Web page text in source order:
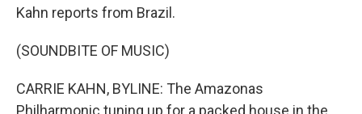
Kahn reports from Brazil.
(SOUNDBITE OF MUSIC)
CARRIE KAHN, BYLINE: The Amazonas
Philharmonic tuning up for a packed house in the